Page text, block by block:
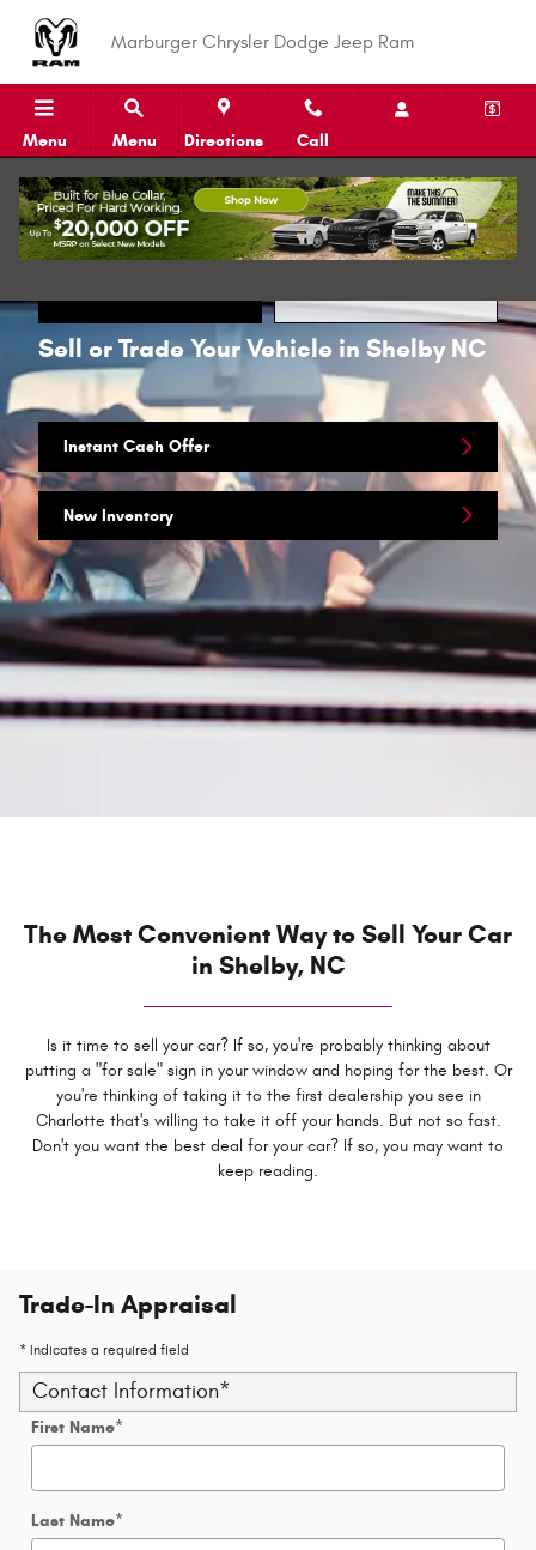
Marburger Chrysler Dodge Jeep Ram
Menu Menu Directions Call
Sell or Trade Your Vehicle in Shelby NC
Instant Cash Offer
New Inventory
The Most Convenient Way to Sell Your Car
in Shelby, NC
Is it time to sell your car? If so, you're probably thinking about
putting a "for sale" sign in your window and hoping for the best. Or
you're thinking of taking it to the first dealership you see in
Charlotte that's willing to take it off your hands. But not so fast.
Don't you want the best deal for your car? If so, you may want to
keep reading.
Trade-In Appraisal
* Indicates a required field
Contact Information*
First Name*
Last Name*